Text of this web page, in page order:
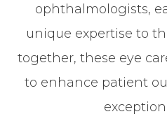
ophthalmologists,
unique expertise to
together, these eye
to enhance patient